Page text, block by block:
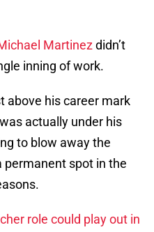
Martinezdidn’t
inning of work.
above his career mark
actually under his
to blow away the
permanent spot in the
role could play out in